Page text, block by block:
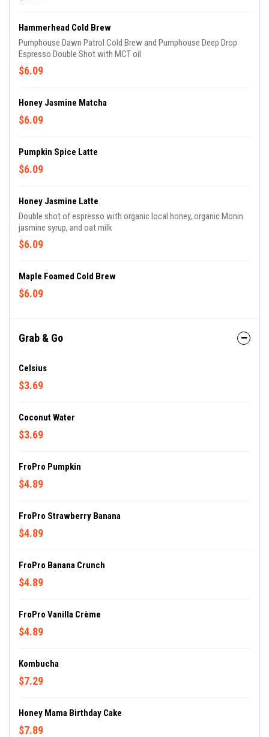
Hammerhead Cold Brew
Pumphouse Dawn Patrol Cold Brew and Pumphouse Deep Drop
Espresso Double Shot with MCT oil
$6.09
Honey Jasmine Matcha
$6.09
Pumpkin Spice Latte
$6.09
Honey Jasmine Latte
Double shot of espresso with organic local honey, organic Monin
jasmine syrup, and oat milk
$6.09
Maple Foamed Cold Brew
$6.09
Grab & Go
Celsius
$3.69
Coconut Water
$3.69
FroPro Pumpkin
$4.89
FroPro Strawberry Banana
$4.89
FroPro Banana Crunch
$4.89
FroPro Vanilla Crème
$4.89
Kombucha
$7.29
Honey Mama Birthday Cake
$7.89